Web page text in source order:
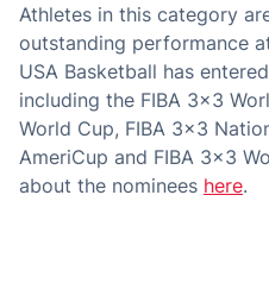
Athletes in this category
outstanding performance
USA Basketball has
including the FIBA 3x3
World Cup, FIBA 3x3
AmeriCup and FIBA 3x3
about the nominees here.